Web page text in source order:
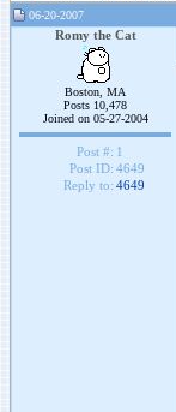
06-20-2007
Romy the Cat
Boston, MA
Posts 10,478
Joined on 05-27-2004
Post #: 1
Post ID: 4649
Reply to: 4649